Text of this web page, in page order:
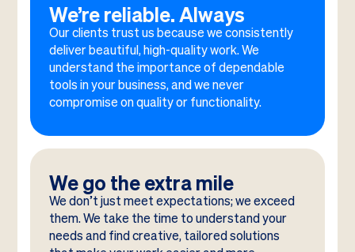
We’re reliable. Always
Our clients trust us because we consistently
deliver beautiful, high-quality work. We
understand the importance of dependable
tools in your business, and we never
compromise on quality or functionality.
We go the extra mile
We don’t just meet expectations; we exceed
them. We take the time to understand your
needs and find creative, tailored solutions